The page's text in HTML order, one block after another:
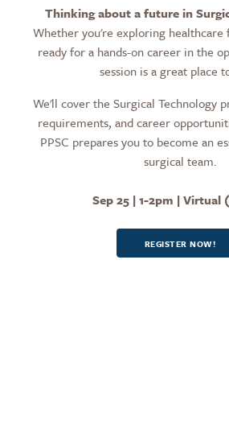
Thinking about a future in
Whether you're exploring
ready for a hands-on career in the
session is a great place
We'll cover the Surgical Technology
requirements, and career
PPSC prepares you to become an
surgical team.
Sep 25 | 1-2pm | Virtual
REGISTER NOW!